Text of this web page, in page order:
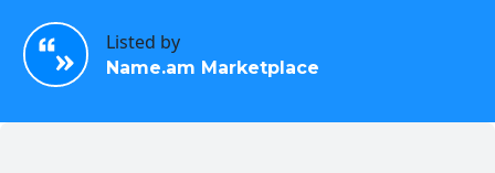
Listed by
Name.am Marketplace